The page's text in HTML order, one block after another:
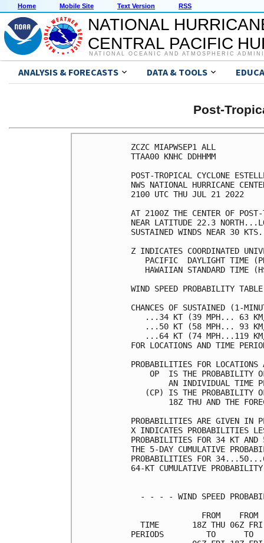
Home Mobile Site Text Version RSS
NATIONAL
CENTRAL PACIFIC
NATIONAL OCEANIC AND ATMOSPHERIC
ANALYSIS & FORECASTS DATA & TOOLS
Post-
ZCZC
TTAA00
POST-TROPICAL CYCLONE
NWS NATIONAL
2100 UTC
AT 2100Z THE CENTER OF
NEAR LATITUDE 22.3
SUSTAINED WINDS
Z INDICATES
PACIFIC  DAYLIGHT
HAWAIIAN STANDARD TIME
WIND SPEED
CHANCES OF SUSTAINED (1-
...34 KT
...50 KT
...64 KT
FOR LOCATIONS AND
PROBABILITIES FOR
OP  IS THE
AN INDIVIDUAL
(CP) IS THE
18Z THU AND THE
PROBABILITIES
X INDICATES
PROBABILITIES FOR 34 KT AND
THE 5-DAY CUMULATIVE
PROBABILITIES FOR
64-KT CUMULATIVE
- - - - WIND SPEED
FROM
TIME       18Z THU 06Z
PERIODS         TO